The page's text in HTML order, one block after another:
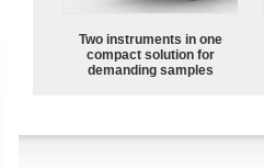
Two instruments in one
compact solution for
demanding samples